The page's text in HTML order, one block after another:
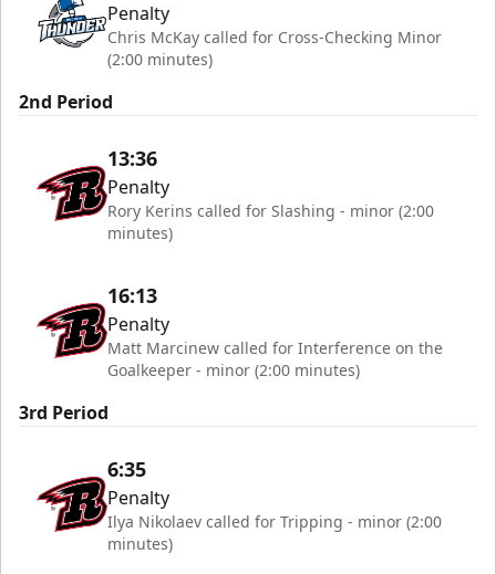
Penalty
Chris McKay called for Cross-Checking Minor
(2:00 minutes)
2nd Period
13:36
Penalty
Rory Kerins called for Slashing - minor (2:00
minutes)
16:13
Penalty
Matt Marcinew called for Interference on the
Goalkeeper - minor (2:00 minutes)
3rd Period
6:35
Penalty
Ilya Nikolaev called for Tripping - minor (2:00
minutes)